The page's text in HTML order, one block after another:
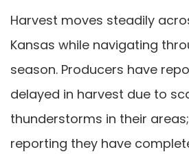
Harvest moves steadily
Kansas while navigating
season. Producers have
delayed in harvest due to
thunderstorms in their
reporting they have